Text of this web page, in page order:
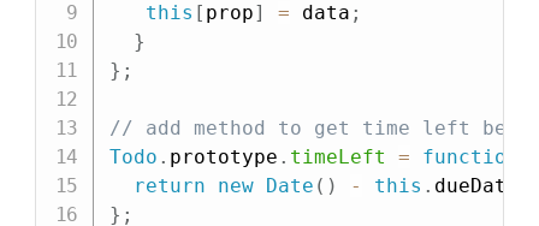
this [ prop] = data ;
}
} ;
// add method to get time left
Todo . prototype . timeLeft = function
return
new Date ( ) - this .
} ;